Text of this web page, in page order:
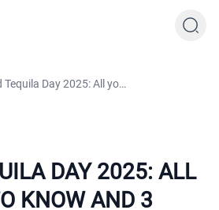
World Tequila Day 2025: All you need to know and 3 dreamy places to celebrate
DAY 2025: ALL
KNOW AND 3